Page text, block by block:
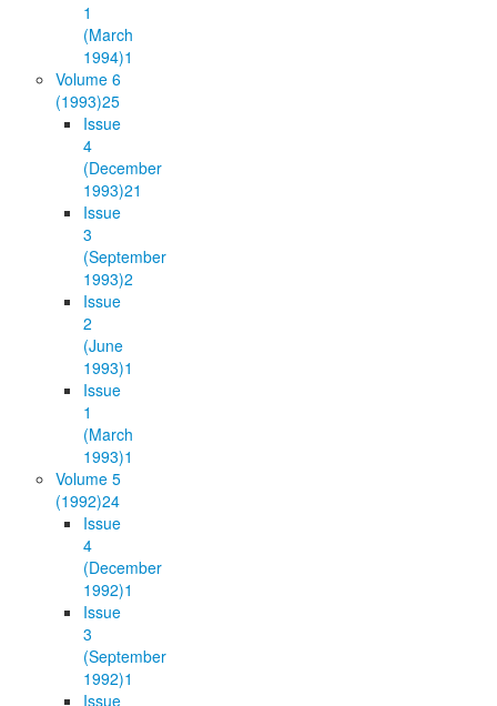
1
(March
1994)1
Volume 6
(1993)25
Issue
4
(December
1993)21
Issue
3
(September
1993)2
Issue
2
(June
1993)1
Issue
1
(March
1993)1
Volume 5
(1992)24
Issue
4
(December
1992)1
Issue
3
(September
1992)1
Issue